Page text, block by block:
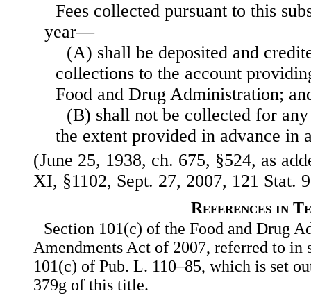
Fees collected pursuant to this
year—
(A) shall be deposited and
collections to the account
Food and Drug Administration;
(B) shall not be collected for
the extent provided in advance in
(June 25, 1938, ch. 675, §524, as
XI, §1102, Sept. 27, 2007, 121 Stat.
References in
Section 101(c) of the Food and Drug
Amendments Act of 2007, referred to in
101(c) of Pub. L. 110–85, which is set
379g of this title.